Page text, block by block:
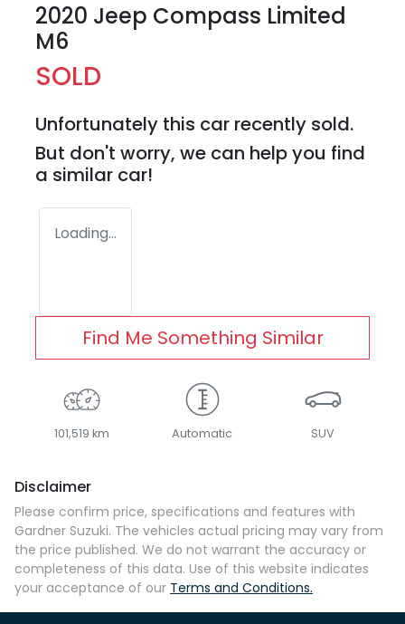
2020 Jeep Compass Limited
M6
SOLD
Unfortunately this car recently sold.
But don't worry, we can help you find
a similar car!
Loading...
Find Me Something Similar
101,519 km Automatic SUV
Disclaimer
Please confirm price, specifications and features with
Gardner Suzuki. The vehicles actual pricing may vary from
the price published. We do not warrant the accuracy or
completeness of this data. Use of this website indicates
your acceptance of our Terms and Conditions.